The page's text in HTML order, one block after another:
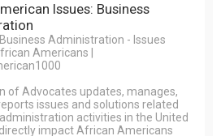
Issues: Business
Administration - Issues
Americans |
of Advocates updates, manages,
issues and solutions related
activities in the United
impact African Americans